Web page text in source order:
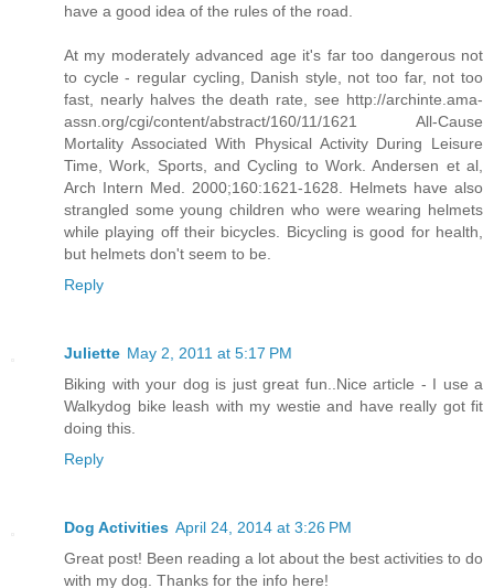
have a good idea of the rules of the road.
At my moderately advanced age it's far too dangerous not
to cycle - regular cycling, Danish style, not too far, not too
fast, nearly halves the death rate, see http://archinte.ama-
assn.org/cgi/content/abstract/160/11/1621 All-Cause
Mortality Associated With Physical Activity During Leisure
Time, Work, Sports, and Cycling to Work. Andersen et al,
Arch Intern Med. 2000;160:1621-1628. Helmets have also
strangled some young children who were wearing helmets
while playing off their bicycles. Bicycling is good for health,
but helmets don't seem to be.
Reply
Juliette May 2, 2011 at 5:17 PM
Biking with your dog is just great fun..Nice article - I use a
Walkydog bike leash with my westie and have really got fit
doing this.
Reply
Dog Activities April 24, 2014 at 3:26 PM
Great post! Been reading a lot about the best activities to do
with my dog. Thanks for the info here!